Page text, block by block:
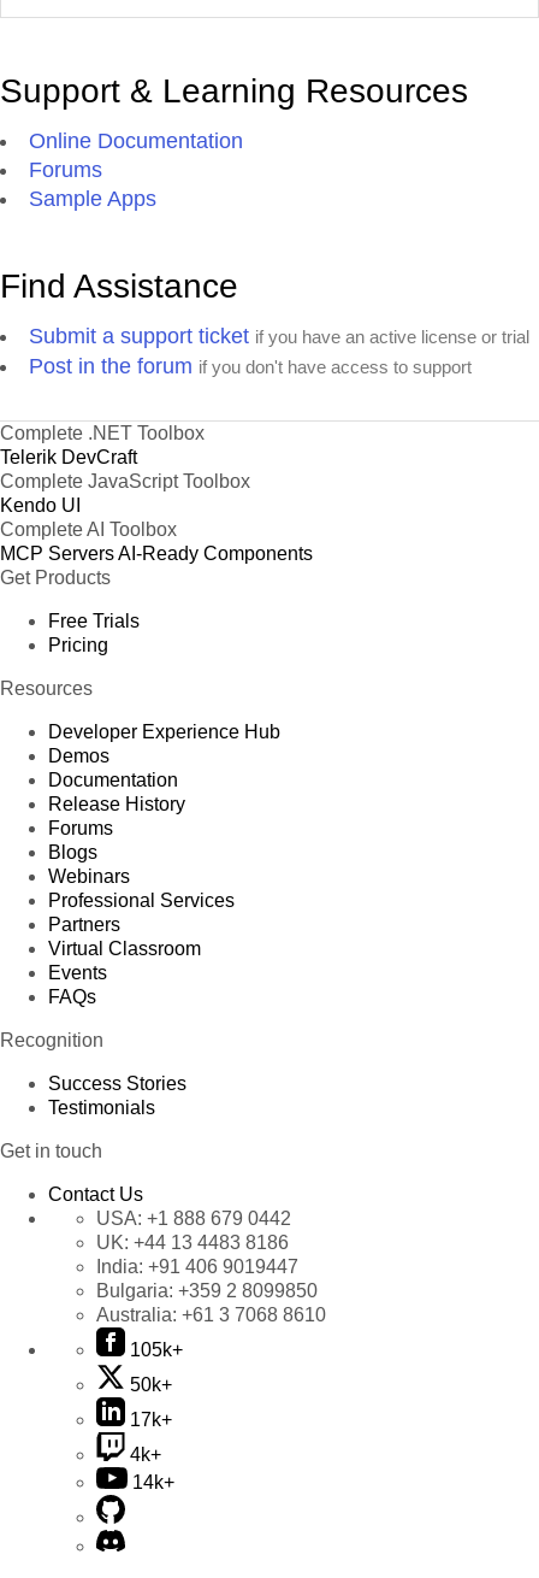
Support & Learning Resources
Online Documentation
Forums
Sample Apps
Find Assistance
Submit a support ticket if you have an active license or trial
Post in the forum if you don't have access to support
Complete .NET Toolbox
Telerik DevCraft
Complete JavaScript Toolbox
Kendo UI
Complete AI Toolbox
MCP ServersAI-Ready Components
Get Products
Free Trials
Pricing
Resources
Developer Experience Hub
Demos
Documentation
Release History
Forums
Blogs
Webinars
Professional Services
Partners
Virtual Classroom
Events
FAQs
Recognition
Success Stories
Testimonials
Get in touch
Contact Us
USA: +1 888 679 0442
UK: +44 13 4483 8186
India: +91 406 9019447
Bulgaria: +359 2 8099850
Australia: +61 3 7068 8610
105k+
50k+
17k+
4k+
14k+